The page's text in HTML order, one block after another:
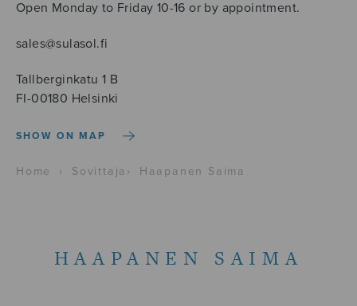
Open Monday to Friday 10-16 or by appointment.
sales@sulasol.fi
Tallberginkatu 1 B
FI-00180 Helsinki
SHOW ON MAP
Home › Sovittaja › Haapanen Saima
HAAPANEN SAIMA